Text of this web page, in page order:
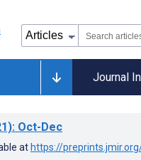
Journal
: Oct-Dec
at https://